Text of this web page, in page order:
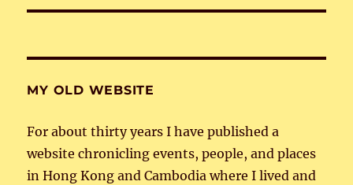
MY OLD WEBSITE
For about thirty years I have published a
website chronicling events, people, and places
in Hong Kong and Cambodia where I lived and